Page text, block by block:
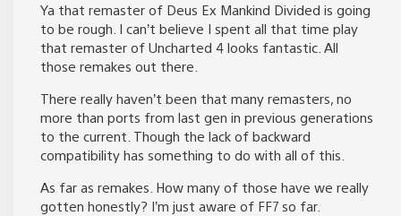
Ya that remaster of Deus Ex Mankind Divided is going
to be rough. I can’t believe I spent all that time play
that remaster of Uncharted 4 looks fantastic. All
those remakes out there.
There really haven’t been that many remasters, no
more than ports from last gen in previous generations
to the current. Though the lack of backward
compatibility has something to do with all of this.
As far as remakes. How many of those have we really
gotten honestly? I’m just aware of FF7 so far.